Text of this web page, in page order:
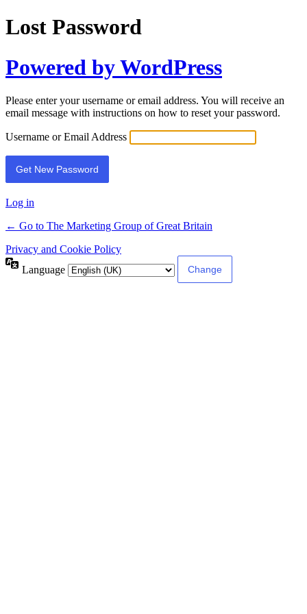
Lost Password
Powered by WordPress
Please enter your username or email address. You will receive an
email message with instructions on how to reset your password.
Username or Email Address
Log in
← Go to The Marketing Group of Great Britain
Privacy and Cookie Policy
Language